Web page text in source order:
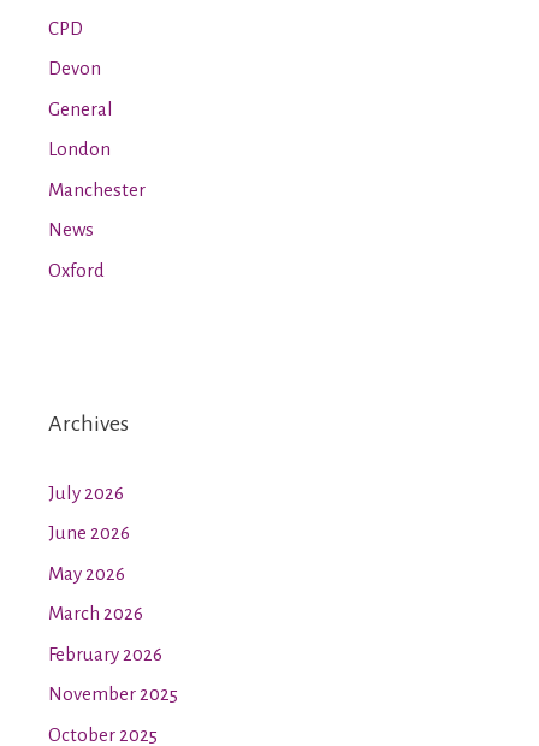
CPD
Devon
General
London
Manchester
News
Oxford
Archives
July 2026
June 2026
May 2026
March 2026
February 2026
November 2025
October 2025